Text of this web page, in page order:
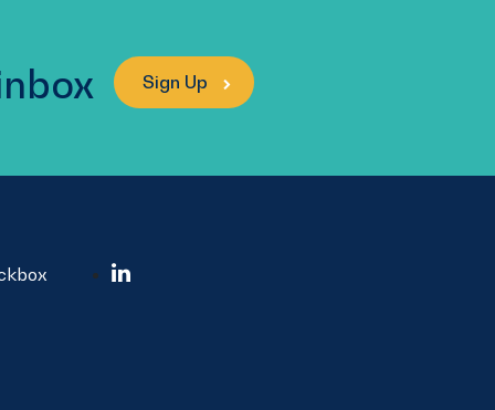
Sign Up